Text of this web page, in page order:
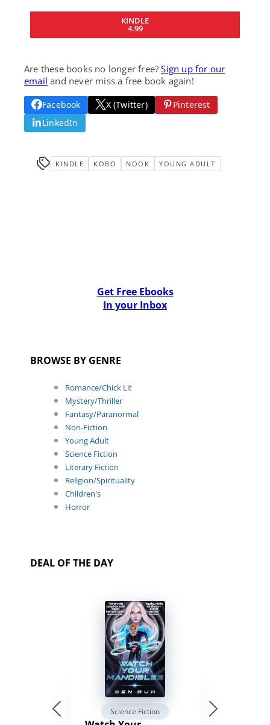
KINDLE
4.99
Are these books no longer free?Sign up for our
email and never miss a free book again!
Facebook X (Twitter)
Pinterest
LinkedIn
KINDLE KOBO NOOK YOUNG ADULT
Get Free Ebooks
In your Inbox
BROWSE BY GENRE
Romance/Chick Lit
Mystery/Thriller
Fantasy/Paranormal
Non-Fiction
Young Adult
Science Fiction
Literary Fiction
Religion/Spirituality
Children's
Horror
DEAL OF THE DAY
Science Fiction